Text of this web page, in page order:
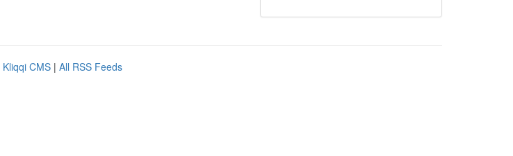
Kliqqi CMS | All RSS Feeds